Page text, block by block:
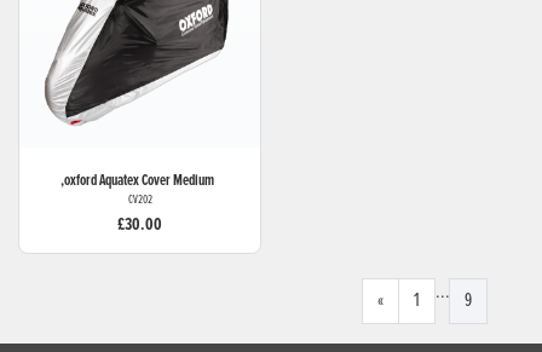
,oxfordAquatex Cover Medium
CV202
£30.00
« 1 ... 9